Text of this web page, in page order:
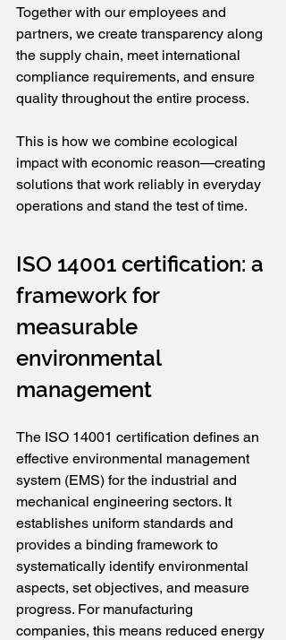
Together with our employees and
partners, we create transparency along
the supply chain, meet international
compliance requirements, and ensure
quality throughout the entire process.
This is how we combine ecological
impact with economic reason—creating
solutions that work reliably in everyday
operations and stand the test of time.
ISO 14001 certification: a
framework for
measurable
environmental
management
The ISO 14001 certification defines an
effective environmental management
system (EMS) for the industrial and
mechanical engineering sectors. It
establishes uniform standards and
provides a binding framework to
systematically identify environmental
aspects, set objectives, and measure
progress. For manufacturing
companies, this means reduced energy